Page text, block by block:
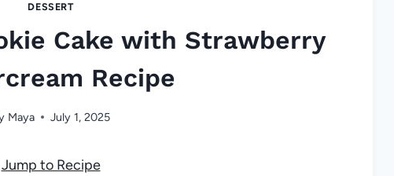
DESSERT
Cake with Strawberry
Recipe
Maya July 1, 2025
Jump to Recipe